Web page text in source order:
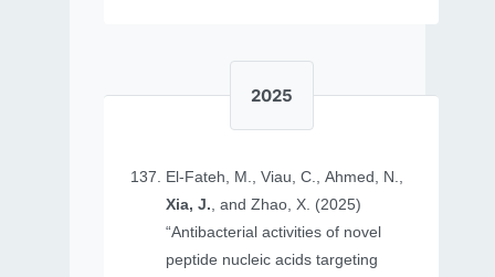
2025
El-Fateh, M., Viau, C., Ahmed, N.,
Xia, J., and Zhao, X. (2025)
“Antibacterial activities of novel
peptide nucleic acids targeting